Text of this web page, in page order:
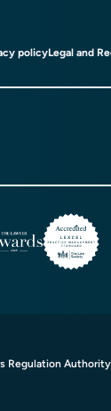
policyLegal and
Regulation Authority